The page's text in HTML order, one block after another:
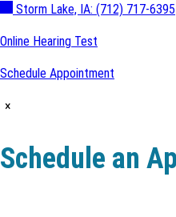
Storm Lake, IA: (712) 717-6395
Online Hearing Test
Schedule Appointment
×
Schedule an